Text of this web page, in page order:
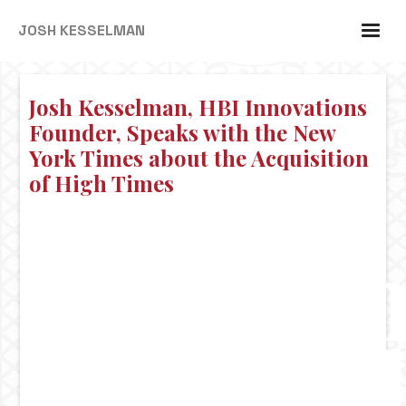
JOSH KESSELMAN
Josh Kesselman, HBI Innovations
Founder, Speaks with the New
York Times about the Acquisition
of High Times